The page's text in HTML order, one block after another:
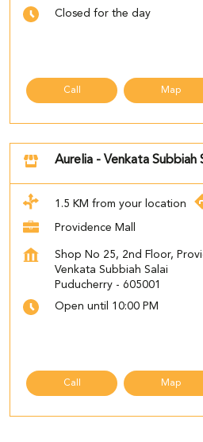
Closed for the day
Call Map
Aurelia - Venkata Subbiah
1.5 KM from your location
Providence Mall
Shop No 25, 2nd Floor,
Venkata Subbiah Salai
Puducherry - 605001
Open until 10:00 PM
Call Map